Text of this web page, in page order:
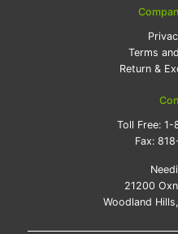
Terms
Return &
Toll Free:1-
Fax:
21200
Woodland